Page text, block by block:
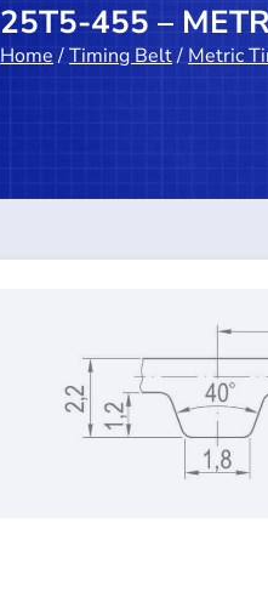
25T5-455 –
Home/Timing Belt/ Metric